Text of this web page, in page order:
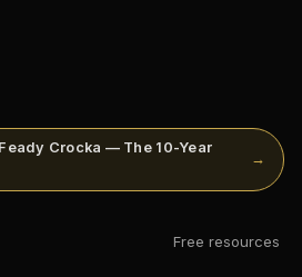
Crocka — The 10-Year
→
Free resources